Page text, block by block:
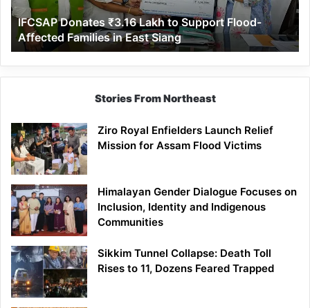
Affected
Families
in
East
Siang
IFCSAP Donates ₹3.16 Lakh to Support Flood-
Affected Families in East Siang
Stories From Northeast
Ziro Royal Enfielders Launch Relief
Mission for Assam Flood Victims
Himalayan Gender Dialogue Focuses on
Inclusion, Identity and Indigenous
Communities
Sikkim Tunnel Collapse: Death Toll
Rises to 11, Dozens Feared Trapped